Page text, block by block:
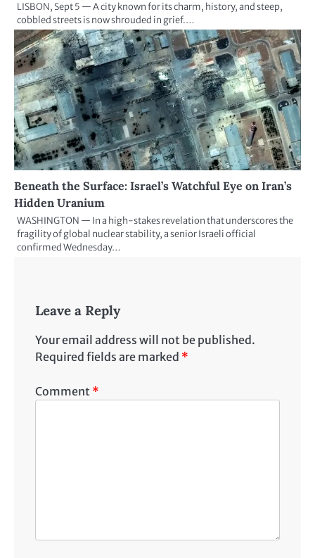
LISBON, Sept 5 — A city known for its charm, history, and steep,
cobbled streets is now shrouded in grief.…
Beneath the Surface: Israel’s Watchful Eye on Iran’s
Hidden Uranium
WASHINGTON — In a high-stakes revelation that underscores the
fragility of global nuclear stability, a senior Israeli official
confirmed Wednesday…
Leave a Reply
Your email address will not be published.
Required fields are marked *
Comment *